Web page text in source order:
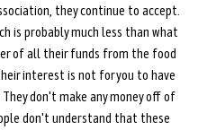
they continue to accept.
is probably much less than what
of all their funds from the food
interest is not for you to have
don't make any money off of
don't understand that these